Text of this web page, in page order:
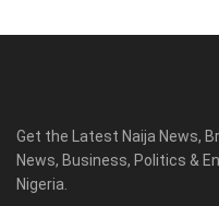
Get the Latest Naija News,
News, Business, Politics &
Nigeria.